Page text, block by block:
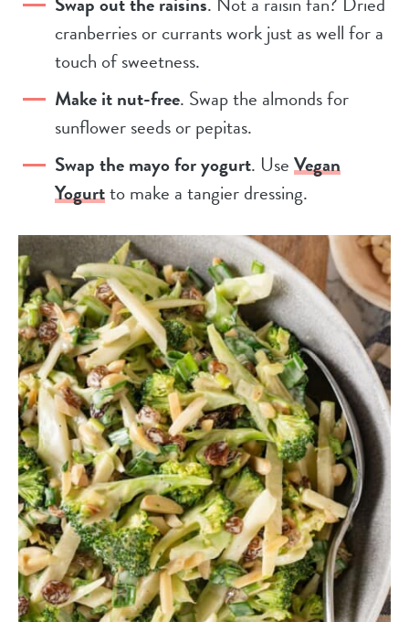
cranberries or currants work just as well for a
touch of sweetness.
Make it nut-free. Swap the almonds for
sunflower seeds or pepitas.
Swap the mayo for yogurt. UseVegan
Yogurtto make a tangier dressing.